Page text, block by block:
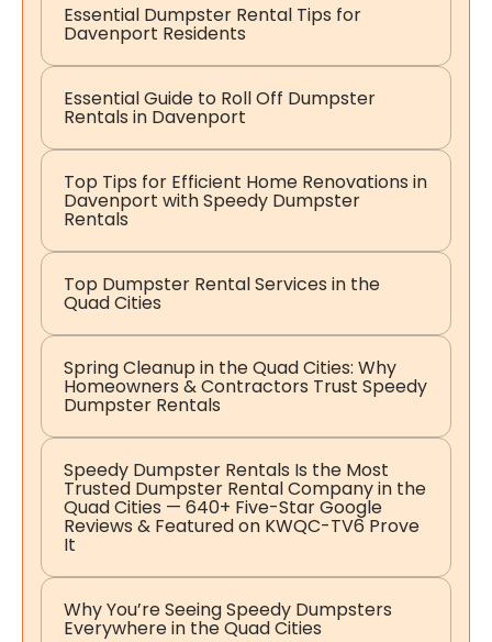
Essential Dumpster Rental Tips for
Davenport Residents
Essential Guide to Roll Off Dumpster
Rentals in Davenport
Top Tips for Efficient Home Renovations in
Davenport with Speedy Dumpster
Rentals
Top Dumpster Rental Services in the
Quad Cities
Spring Cleanup in the Quad Cities: Why
Homeowners & Contractors Trust Speedy
Dumpster Rentals
Speedy Dumpster Rentals Is the Most
Trusted Dumpster Rental Company in the
Quad Cities — 640+ Five-Star Google
Reviews & Featured on KWQC-TV6 Prove
It
Why You’re Seeing Speedy Dumpsters
Everywhere in the Quad Cities